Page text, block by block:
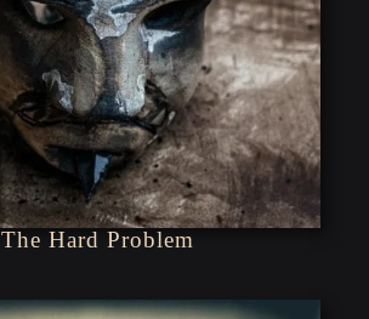
The Hard Problem